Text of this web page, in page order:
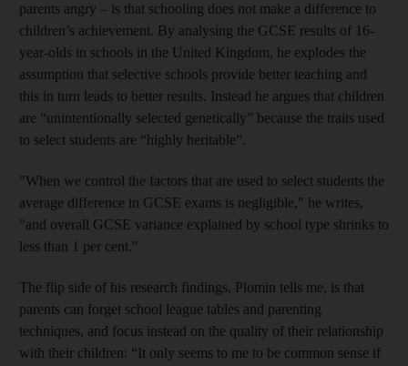
parents angry – is that schooling does not make a difference to
children’s achievement. By analysing the GCSE results of 16-
year-olds in schools in the United Kingdom, he explodes the
assumption that selective schools provide better teaching and
this in turn leads to better results. Instead he argues that children
are “unintentionally selected genetically” because the traits used
to select students are “highly heritable”.
"When we control the factors that are used to select students the
average difference in GCSE exams is negligible," he writes,
"and overall GCSE variance explained by school type shrinks to
less than 1 per cent."
The flip side of his research findings, Plomin tells me, is that
parents can forget school league tables and parenting
techniques, and focus instead on the quality of their relationship
with their children: “It only seems to me to be common sense if